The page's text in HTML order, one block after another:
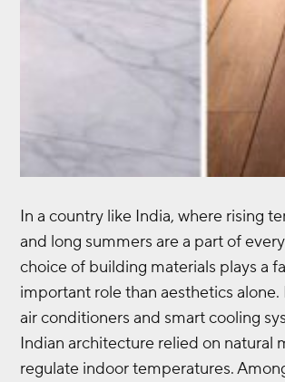
In a country like India, where rising
and long summers are a part of
choice of building materials plays a
important role than aesthetics
air conditioners and smart cooling
Indian architecture relied on natural
regulate indoor temperatures.